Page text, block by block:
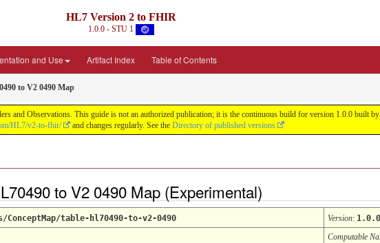
HL7 Version 2 to FHIR
1.0.0 - STU 1
and Use Artifact Index Table of Contents
to V2 0490 Map
and Observations. This guide is not an authorized publication; it is the continuous build for version 1.0.0
HL7/v2-to-fhir/ and changes regularly. See the Directory of published versions
to V2 0490 Map (Experimental)
table-hl70490-to-v2-0490 Version: 1.0.0
Computable